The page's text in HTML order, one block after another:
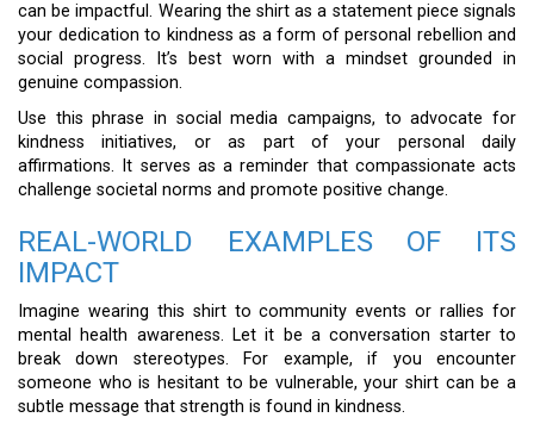
can be impactful. Wearing the shirt as a statement piece signals
your dedication to kindness as a form of personal rebellion and
social progress. It’s best worn with a mindset grounded in
genuine compassion.
Use this phrase in social media campaigns, to advocate for
kindness initiatives, or as part of your personal daily
affirmations. It serves as a reminder that compassionate acts
challenge societal norms and promote positive change.
REAL-WORLD EXAMPLES OF ITS
IMPACT
Imagine wearing this shirt to community events or rallies for
mental health awareness. Let it be a conversation starter to
break down stereotypes. For example, if you encounter
someone who is hesitant to be vulnerable, your shirt can be a
subtle message that strength is found in kindness.